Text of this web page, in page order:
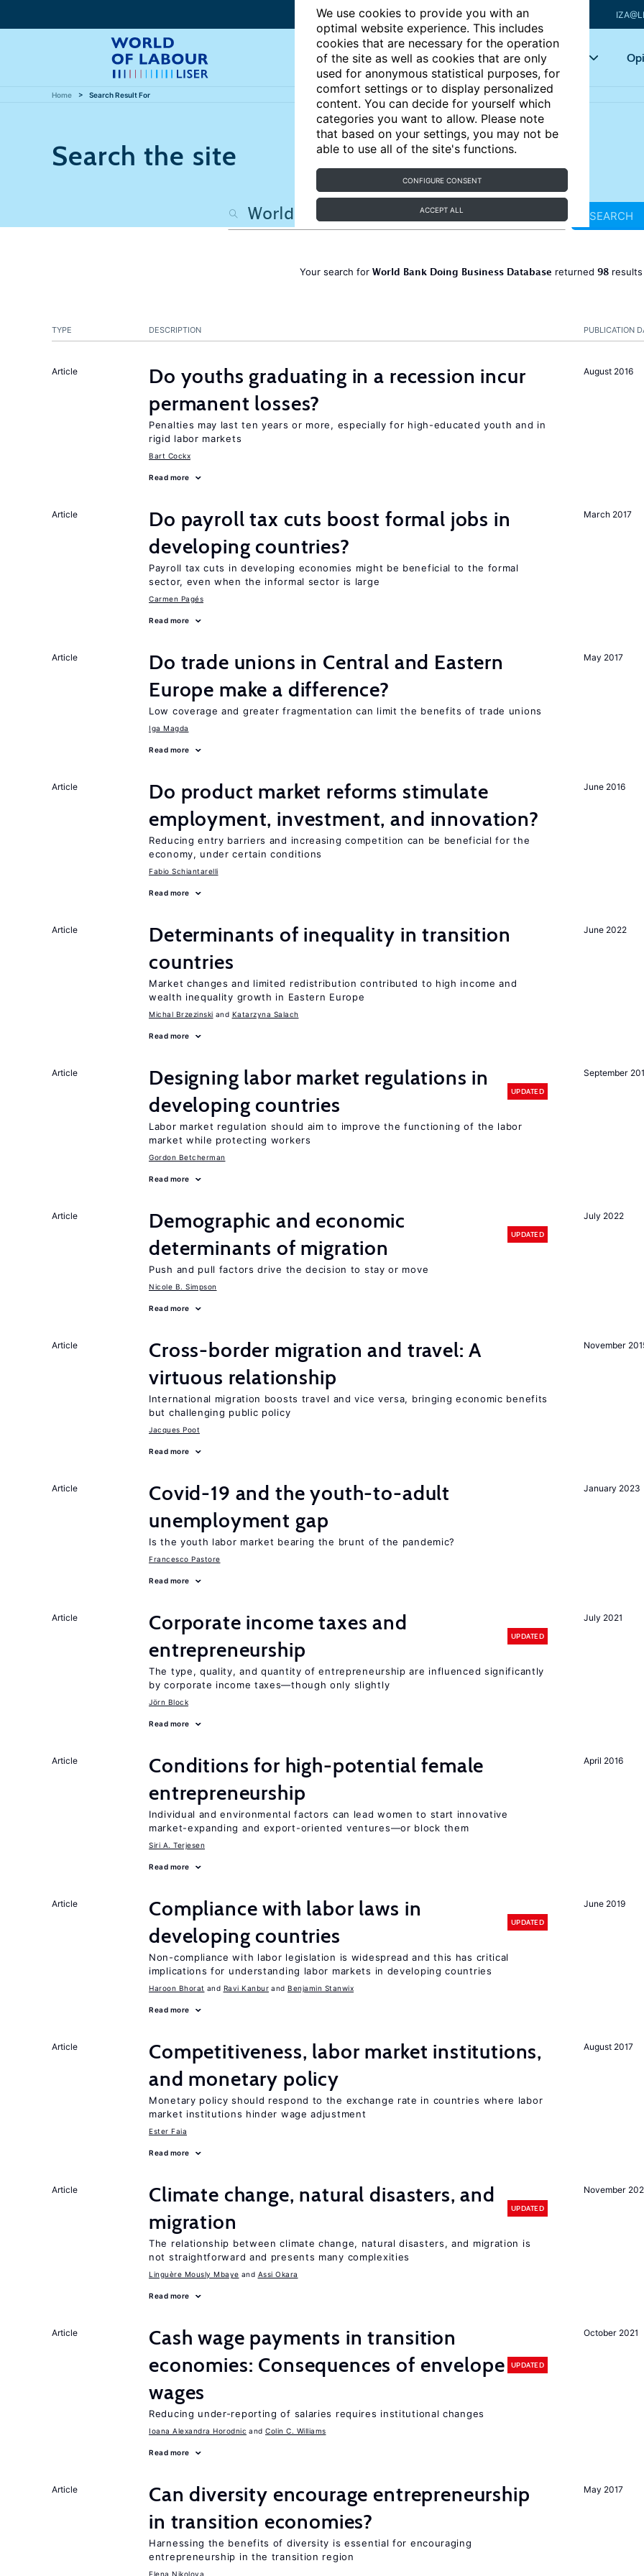
We use cookies to provide you with an
optimal website experience. This includes
cookies that are necessary for the operation
of the site as well as cookies that are only
used for anonymous statistical purposes, for
comfort settings or to display personalized
content. You can decide for yourself which
categories you want to allow. Please note
that based on your settings, you may not be
able to use all of the site's functions.
CONFIGURE CONSENT
ACCEPT ALL
Articles Key topics
Home Search Result For
Search the site
SEARCH
Your search for World Bank Doing Business Database returned 98
PUBLICATION
TYPE DESCRIPTION
August 2016
Article
Do youths graduating in a recession incur
permanent losses?
Penalties may last ten years or more, especially for high-educated youth and in
rigid labor markets
Bart Cockx
Read more
March 2017
Article
Do payroll tax cuts boost formal jobs in
developing countries?
Payroll tax cuts in developing economies might be beneficial to the formal
sector, even when the informal sector is large
Carmen Pagés
Read more
May 2017
Article
Do trade unions in Central and Eastern
Europe make a difference?
Low coverage and greater fragmentation can limit the benefits of trade unions
Iga Magda
Read more
June 2016
Article
Do product market reforms stimulate
employment, investment, and innovation?
Reducing entry barriers and increasing competition can be beneficial for the
economy, under certain conditions
Fabio Schiantarelli
Read more
June 2022
Article
Determinants of inequality in transition
countries
Market changes and limited redistribution contributed to high income and
wealth inequality growth in Eastern Europe
Michal Brzezinski Katarzyna Salach
Read more
September
Article
Designing labor market regulations in
developing countries
UPDATED
Labor market regulation should aim to improve the functioning of the labor
market while protecting workers
Gordon Betcherman
Read more
July 2022
Article
Demographic and economic
determinants of migration
UPDATED
Push and pull factors drive the decision to stay or move
Nicole B. Simpson
Read more
November
Article
Cross-border migration and travel: A
virtuous relationship
International migration boosts travel and vice versa, bringing economic benefits
but challenging public policy
Jacques Poot
Read more
January 2023
Article
Covid-19 and the youth-to-adult
unemployment gap
Is the youth labor market bearing the brunt of the pandemic?
Francesco Pastore
Read more
July 2021
Article
Corporate income taxes and
entrepreneurship
UPDATED
The type, quality, and quantity of entrepreneurship are influenced significantly
by corporate income taxes—though only slightly
Jörn Block
Read more
April 2016
Article
Conditions for high-potential female
entrepreneurship
Individual and environmental factors can lead women to start innovative
market-expanding and export-oriented ventures—or block them
Siri A. Terjesen
Read more
June 2019
Article
Compliance with labor laws in
developing countries
UPDATED
Non-compliance with labor legislation is widespread and this has critical
implications for understanding labor markets in developing countries
Haroon Bhorat Ravi Kanbur Benjamin Stanwix
Read more
August 2017
Article
Competitiveness, labor market institutions,
and monetary policy
Monetary policy should respond to the exchange rate in countries where labor
market institutions hinder wage adjustment
Ester Faia
Read more
November
Article
Climate change, natural disasters, and
migration
UPDATED
The relationship between climate change, natural disasters, and migration is
not straightforward and presents many complexities
Linguère Mously Mbaye Assi Okara
Read more
October 2021
Article
Cash wage payments in transition
economies: Consequences of envelope
wages
UPDATED
Reducing under-reporting of salaries requires institutional changes
Ioana Alexandra Horodnic Colin C. Williams
Read more
May 2017
Article
Can diversity encourage entrepreneurship
in transition economies?
Harnessing the benefits of diversity is essential for encouraging
entrepreneurship in the transition region
Elena Nikolova